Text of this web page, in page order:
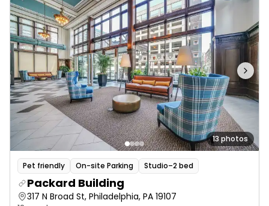
13 photos
Pet friendly On-site Parking Studio–2 bed
Packard Building
317 N Broad St, Philadelphia, PA 19107